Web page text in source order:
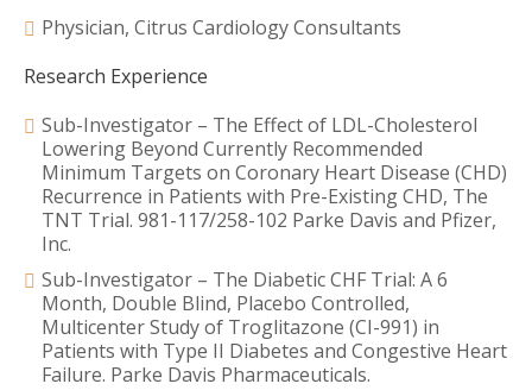
Physician, Citrus Cardiology Consultants
Research Experience
Sub-Investigator – The Effect of LDL-Cholesterol
Lowering Beyond Currently Recommended
Minimum Targets on Coronary Heart Disease (CHD)
Recurrence in Patients with Pre-Existing CHD, The
TNT Trial. 981-117/258-102 Parke Davis and Pfizer,
Inc.
Sub-Investigator – The Diabetic CHF Trial: A 6
Month, Double Blind, Placebo Controlled,
Multicenter Study of Troglitazone (CI-991) in
Patients with Type II Diabetes and Congestive Heart
Failure. Parke Davis Pharmaceuticals.